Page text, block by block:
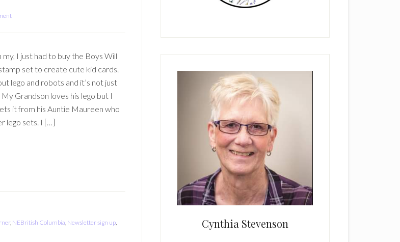
my, I just had to buy the Boys Will
set to create cute kid cards.
lego and robots and it’s not just
Grandson loves his lego but I
it from his Auntie Maureen who
lego sets. I […]
, NEBritish Columbia, Newsletter sign up,
Cynthia Stevenson